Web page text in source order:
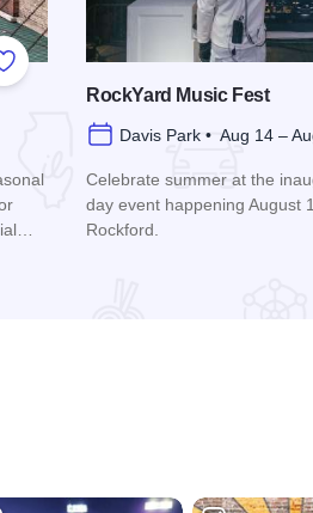
Add to Favorites
RockYard Music Fest
Davis Park • Aug 14 –
Celebrate summer at the
day event happening August
Rockford.